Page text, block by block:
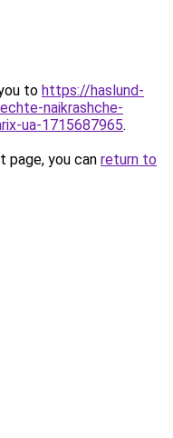
to https://haslund-
naikrashche-
ua-1715687965.
you can return to